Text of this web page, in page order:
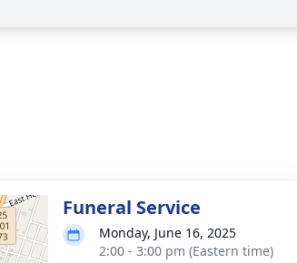
Funeral Service
Monday, June 16, 2025
2:00 - 3:00 pm (Eastern time)